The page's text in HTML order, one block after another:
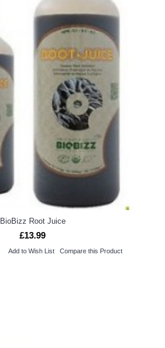
BioBizz Root Juice
£13.99
Add to Wish List Compare this Product